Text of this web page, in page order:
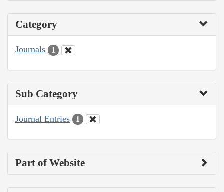
Category
Journals 1
Sub Category
Journal Entries 1
Part of Website